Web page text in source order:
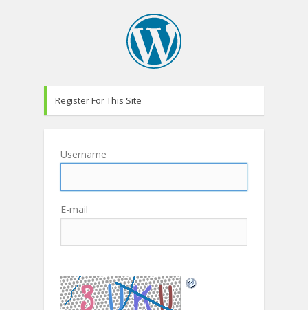
Register For This Site
Username
E-mail